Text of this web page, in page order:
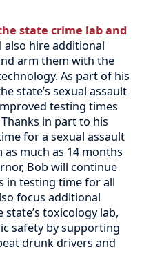
state crime lab and
also hire additional
arm them with the
As part of his
state’s sexual assault
testing times
Thanks in part to his
for a sexual assault
much as 14 months
Bob will continue
in testing time for all
focus additional
toxicology lab,
safety by supporting
drunk drivers and